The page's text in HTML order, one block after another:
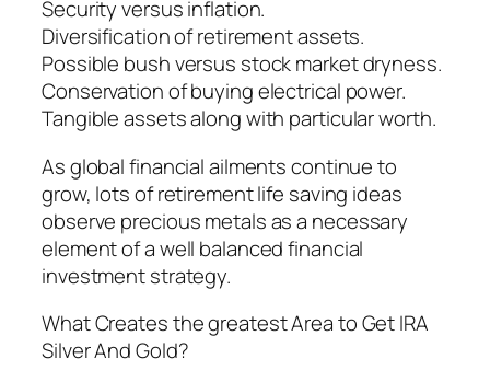
Security versus inflation.
Diversification of retirement assets.
Possible bush versus stock market dryness.
Conservation of buying electrical power.
Tangible assets along with particular worth.
As global financial ailments continue to
grow, lots of retirement life saving ideas
observe precious metals as a necessary
element of a well balanced financial
investment strategy.
What Creates the greatest Area to Get IRA
Silver And Gold?